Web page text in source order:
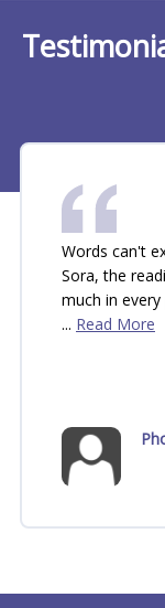
Words can't
Sora, the
much in
... Read More